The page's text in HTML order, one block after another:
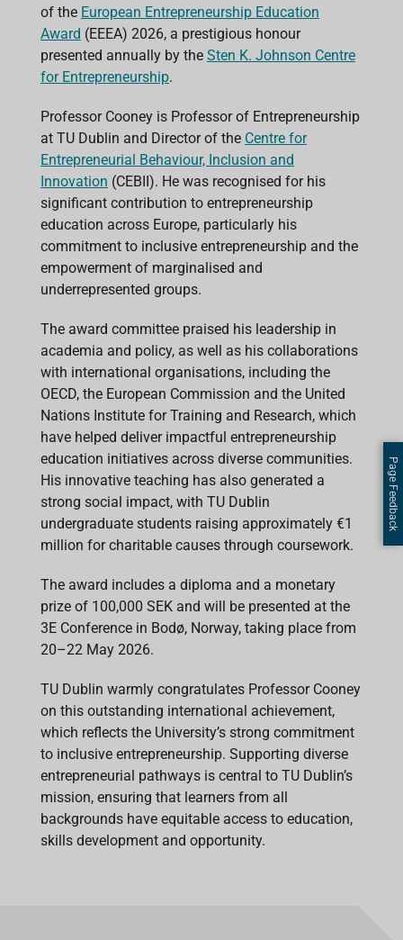
k
p
n
of the European Entrepreneurship Education
Award (EEEA) 2026, a prestigious honour
presented annually by the Sten K. Johnson Centre
for Entrepreneurship.
Professor Cooney is Professor of Entrepreneurship
at TU Dublin and Director of the Centre for
Entrepreneurial Behaviour, Inclusion and
Innovation (CEBII). He was recognised for his
significant contribution to entrepreneurship
education across Europe, particularly his
commitment to inclusive entrepreneurship and the
empowerment of marginalised and
underrepresented groups.
The award committee praised his leadership in
academia and policy, as well as his collaborations
with international organisations, including the
OECD, the European Commission and the United
Nations Institute for Training and Research, which
have helped deliver impactful entrepreneurship
education initiatives across diverse communities.
His innovative teaching has also generated a
strong social impact, with TU Dublin
undergraduate students raising approximately €1
million for charitable causes through coursework.
The award includes a diploma and a monetary
prize of 100,000 SEK and will be presented at the
3E Conference in Bodø, Norway, taking place from
20–22 May 2026.
TU Dublin warmly congratulates Professor Cooney
on this outstanding international achievement,
which reflects the University’s strong commitment
to inclusive entrepreneurship. Supporting diverse
entrepreneurial pathways is central to TU Dublin’s
mission, ensuring that learners from all
backgrounds have equitable access to education,
skills development and opportunity.
Page Feedback